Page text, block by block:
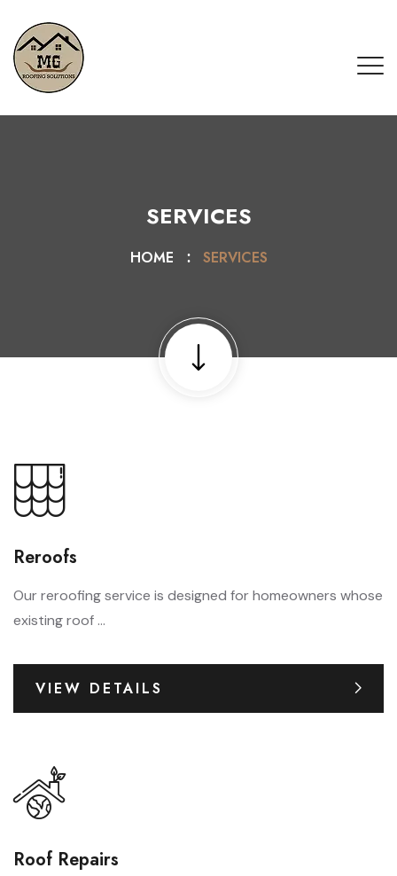
SERVICES
HOME SERVICES
Reroofs
Our reroofing service is designed for homeowners whose
existing roof ...
VIEW DETAILS
Roof Repairs